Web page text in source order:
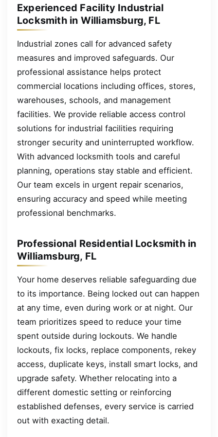
Experienced Facility Industrial
Locksmith in Williamsburg, FL
Industrial zones call for advanced safety
measures and improved safeguards. Our
professional assistance helps protect
commercial locations including offices, stores,
warehouses, schools, and management
facilities. We provide reliable access control
solutions for industrial facilities requiring
stronger security and uninterrupted workflow.
With advanced locksmith tools and careful
planning, operations stay stable and efficient.
Our team excels in urgent repair scenarios,
ensuring accuracy and speed while meeting
professional benchmarks.
Professional Residential Locksmith in
Williamsburg, FL
Your home deserves reliable safeguarding due
to its importance. Being locked out can happen
at any time, even during work or at night. Our
team prioritizes speed to reduce your time
spent outside during lockouts. We handle
lockouts, fix locks, replace components, rekey
access, duplicate keys, install smart locks, and
upgrade safety. Whether relocating into a
different domestic setting or reinforcing
established defenses, every service is carried
out with exacting detail.